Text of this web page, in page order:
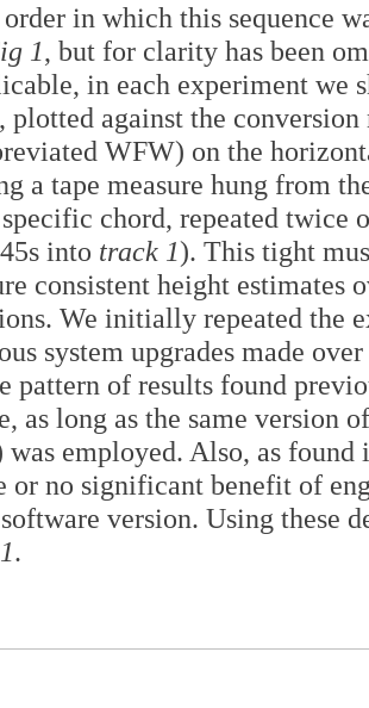
in which this sequence
1, but for clarity has been
in each experiment we
plotted against the
WFW) on the
a tape measure hung from
chord, repeated twice
into track 1). This tight
consistent height estimates
We initially repeated the
system upgrades made
pattern of results found
as long as the same version
was employed. Also, as
or no significant benefit of
version. Using these
.